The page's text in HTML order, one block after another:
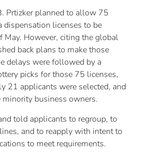
Prtizker planned to allow 75
dispensation licenses to be
May. However, citing the global
back plans to make those
delays were followed by a
picks for those 75 licenses,
21 applicants were selected, and
business owners.
told applicants to regroup, to
and to reapply with intent to
to meet requirements.